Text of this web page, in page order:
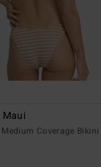
Maui
Coverage Bikini